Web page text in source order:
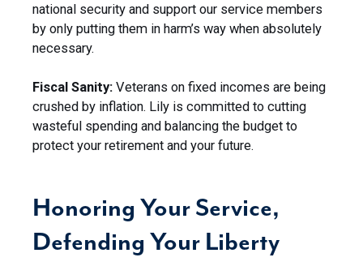
national security and support our service members
by only putting them in harm’s way when absolutely
necessary.
Fiscal Sanity: Veterans on fixed incomes are being
crushed by inflation. Lily is committed to cutting
wasteful spending and balancing the budget to
protect your retirement and your future.
Honoring Your Service,
Defending Your Liberty